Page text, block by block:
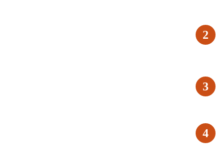
2
3
4